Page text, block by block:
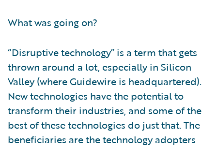
What was going on?
“Disruptive technology” is a term that gets
thrown around a lot, especially in Silicon
Valley (where Guidewire is headquartered).
New technologies have the potential to
transform their industries, and some of the
best of these technologies do just that. The
beneficiaries are the technology adopters